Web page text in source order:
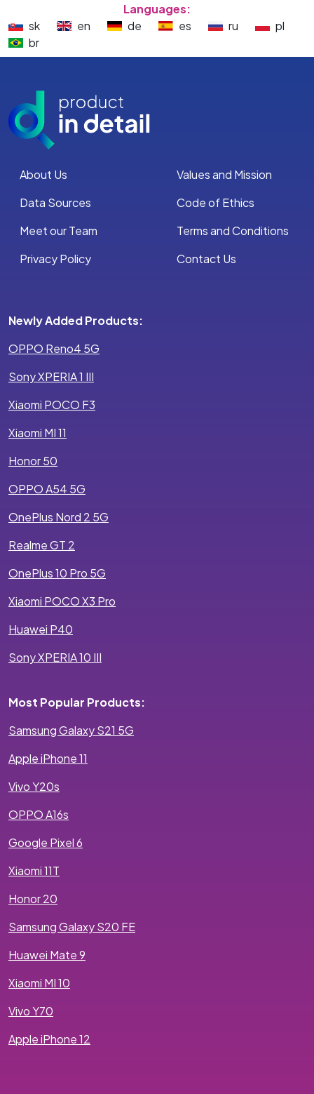
Languages:
sk
en de es ru
pl
br
About Us
Values and Mission
Data Sources
Code of Ethics
Meet our Team
Terms and Conditions
Privacy Policy
Contact Us
Newly Added Products:
OPPO Reno4 5G
Sony XPERIA 1 III
Xiaomi POCO F3
Xiaomi MI 11
Honor 50
OPPO A54 5G
OnePlus Nord 2 5G
Realme GT 2
OnePlus 10 Pro 5G
Xiaomi POCO X3 Pro
Huawei P40
Sony XPERIA 10 III
Most Popular Products:
Samsung Galaxy S21 5G
Apple iPhone 11
Vivo Y20s
OPPO A16s
Google Pixel 6
Xiaomi 11T
Honor 20
Samsung Galaxy S20 FE
Huawei Mate 9
Xiaomi MI 10
Vivo Y70
Apple iPhone 12